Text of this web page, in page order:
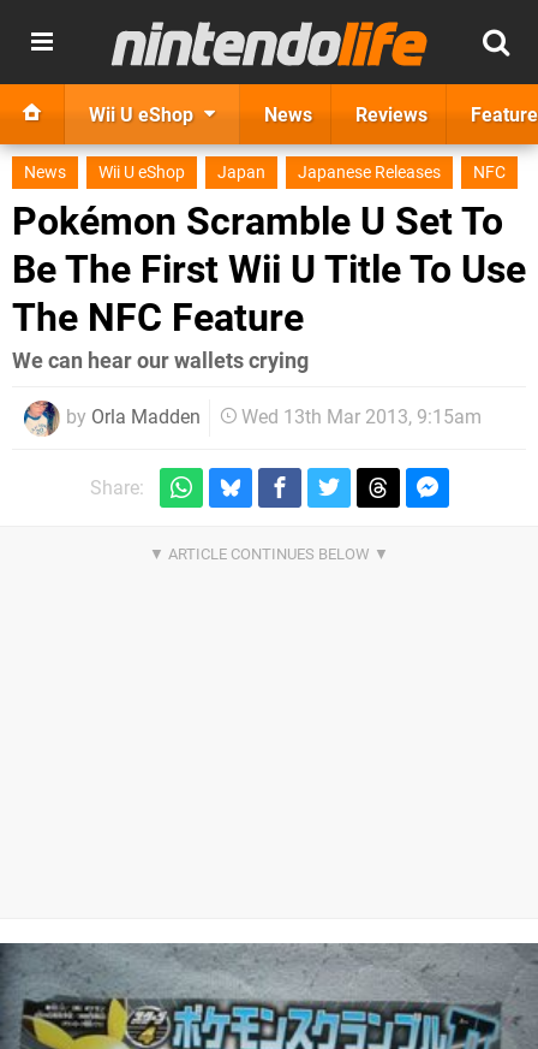
Wii U eShop News Reviews
News Wii U eShop Japan Japanese Releases NFC
Pokémon Scramble U Set To
Be The First Wii U Title To Use
The NFC Feature
We can hear our wallets crying
by Orla Madden Wed 13th Mar 2013, 9:15am
Share: